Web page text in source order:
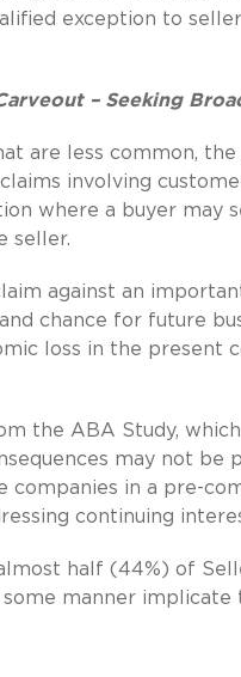
exception to
– Seeking
are less common,
involving
where a buyer may
seller.
against an
chance for future
loss in the present
the ABA Study,
may not
companies in a pre-
continuing
half (44%) of
manner implicate